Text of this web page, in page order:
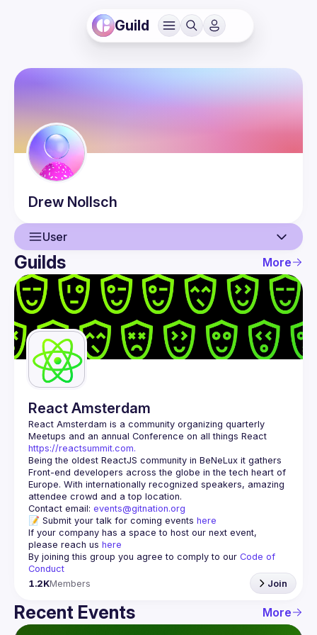
Guild
Drew Nollsch
User
User
Events
Guilds
Guilds More
React Amsterdam
React Amsterdam is a community organizing quarterly
https://reactsummit.com.
Being the oldest ReactJS community in BeNeLux it gathers
Front-end developers across the globe in the tech heart of
Europe. With internationally recognized speakers, amazing
Contact email: events@gitnation.org
📝 Submit your talk for coming events here
If your company has a space to host our next event,
please reach us here
By joining this group you agree to comply to our Code of
Conduct
1.2KMembers Join
Recent Events More